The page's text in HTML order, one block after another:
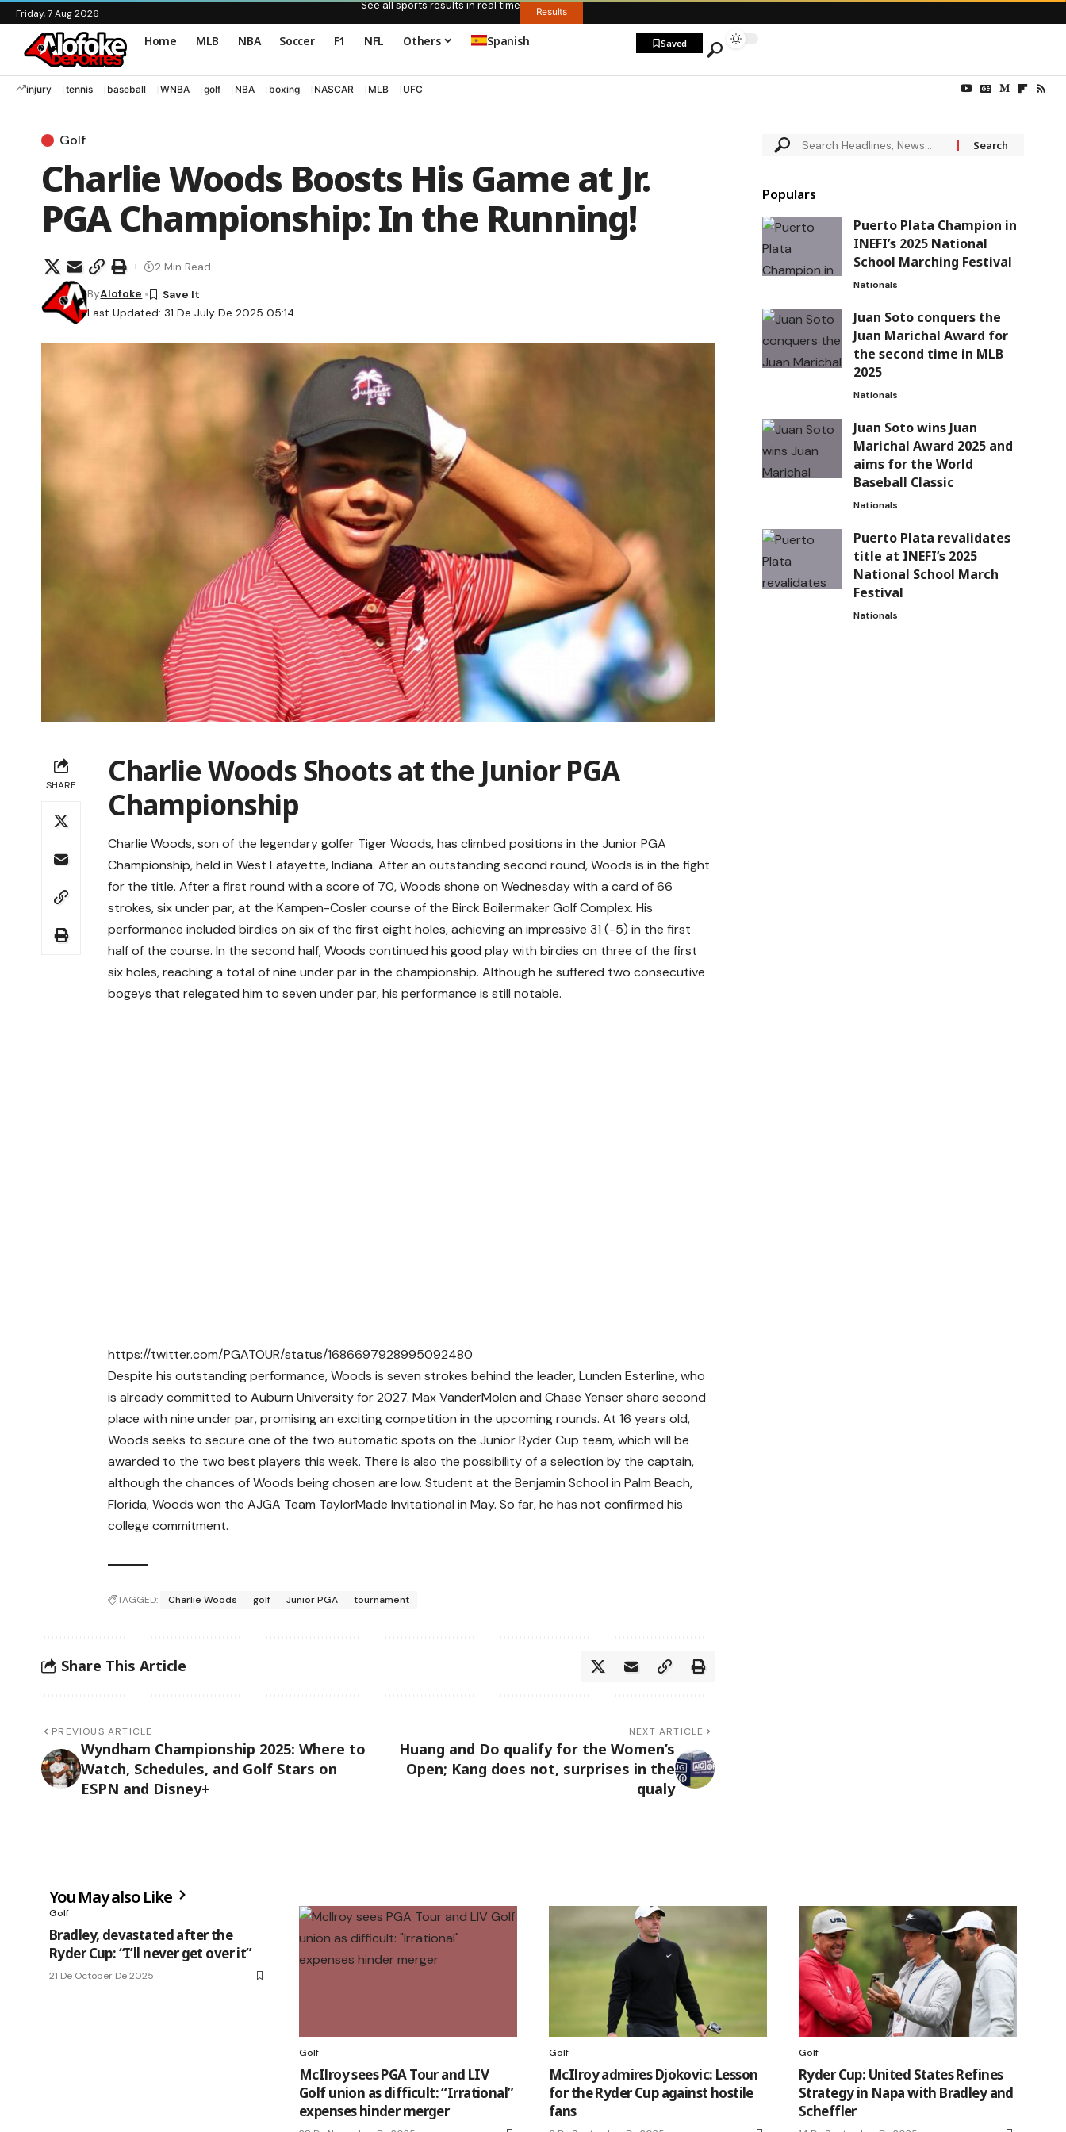
Friday, 7 Aug 2026
See all sports results in real time Results
Home MLB NBA Soccer F1 NFL Others Spanish Saved
injury tennis baseball WNBA golf NBA boxing NASCAR MLB UFC
Golf
Charlie Woods Boosts His Game at Jr.
PGA Championship: In the Running!
Last Updated: 31 De July De 2025 05:14
ByAlofoke
2 Min Read
SHARE
Charlie Woods Shoots at the Junior PGA
Championship
Charlie Woods, son of the legendary golfer Tiger Woods, has climbed positions in the Junior PGA
Championship, held in West Lafayette, Indiana. After an outstanding second round, Woods is in the fight
for the title. After a first round with a score of 70, Woods shone on Wednesday with a card of 66
strokes, six under par, at the Kampen-Cosler course of the Birck Boilermaker Golf Complex. His
performance included birdies on six of the first eight holes, achieving an impressive 31 (-5) in the first
half of the course. In the second half, Woods continued his good play with birdies on three of the first
six holes, reaching a total of nine under par in the championship. Although he suffered two consecutive
bogeys that relegated him to seven under par, his performance is still notable.
https://twitter.com/PGATOUR/status/1686697928995092480
Despite his outstanding performance, Woods is seven strokes behind the leader, Lunden Esterline, who
is already committed to Auburn University for 2027. Max VanderMolen and Chase Yenser share second
place with nine under par, promising an exciting competition in the upcoming rounds. At 16 years old,
Woods seeks to secure one of the two automatic spots on the Junior Ryder Cup team, which will be
awarded to the two best players this week. There is also the possibility of a selection by the captain,
although the chances of Woods being chosen are low. Student at the Benjamin School in Palm Beach,
Florida, Woods won the AJGA Team TaylorMade Invitational in May. So far, he has not confirmed his
college commitment.
TAGGED: Charlie Woods golf Junior PGA tournament
Share This Article
PREVIOUS ARTICLE
Wyndham Championship 2025: Where to
Watch, Schedules, and Golf Stars on
ESPN and Disney+
NEXT ARTICLE
Huang and Do qualify for the Women’s
Open; Kang does not, surprises in the
qualy
Populars
Puerto Plata Champion in
INEFI’s 2025 National
School Marching Festival
Nationals
Juan Soto conquers the
Juan Marichal Award for
the second time in MLB
2025
Nationals
Juan Soto wins Juan
Marichal Award 2025 and
aims for the World
Baseball Classic
Nationals
Puerto Plata revalidates
title at INEFI’s 2025
National School March
Festival
Nationals
You May also Like
Golf
Bradley, devastated after the
Ryder Cup: “I’ll never get over it”
21 De October De 2025
Golf
McIlroy sees PGA Tour and LIV
Golf union as difficult: “Irrational”
expenses hinder merger
Golf
McIlroy admires Djokovic: Lesson
for the Ryder Cup against hostile
fans
Golf
Ryder Cup: United States Refines
Strategy in Napa with Bradley and
Scheffler